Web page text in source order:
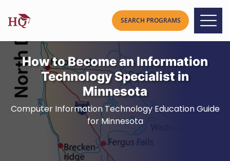
How to Become an Information
Technology Specialist in
Minnesota
Computer Information Technology Education Guide
for Minnesota